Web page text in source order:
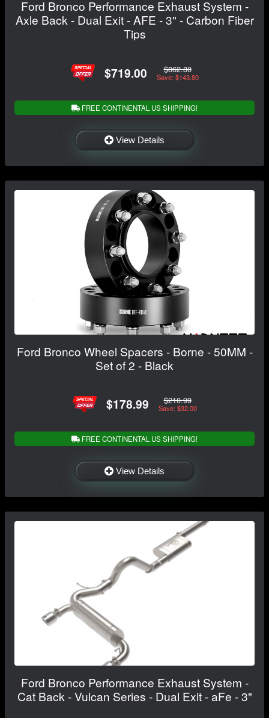
Ford Bronco Performance Exhaust System -
Axle Back - Dual Exit - AFE - 3" - Carbon Fiber
Tips
$719.00 $862.80
Save: $143.80
FREE CONTINENTAL US SHIPPING!
View Details
Ford Bronco Wheel Spacers - Borne - 50MM -
Set of 2 - Black
$178.99 $210.99
Save: $32.00
FREE CONTINENTAL US SHIPPING!
View Details
Ford Bronco Performance Exhaust System -
Cat Back - Vulcan Series - Dual Exit - aFe - 3"